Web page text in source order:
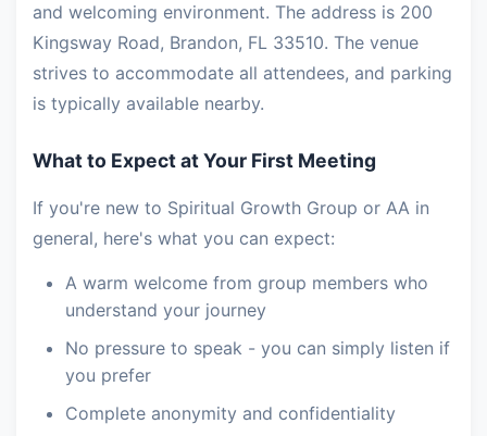
and welcoming environment. The address is 200
Kingsway Road, Brandon, FL 33510. The venue
strives to accommodate all attendees, and parking
is typically available nearby.
What to Expect at Your First Meeting
If you're new to Spiritual Growth Group or AA in
general, here's what you can expect:
A warm welcome from group members who
understand your journey
No pressure to speak - you can simply listen if
you prefer
Complete anonymity and confidentiality